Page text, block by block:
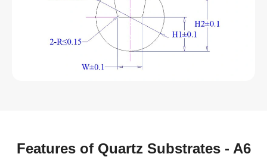
Features of Quartz Substrates - A6